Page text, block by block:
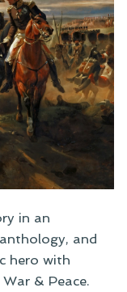
in an
and
hero with
& Peace.